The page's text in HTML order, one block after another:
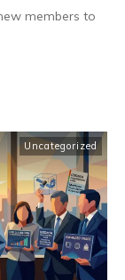
members to
Uncategorized